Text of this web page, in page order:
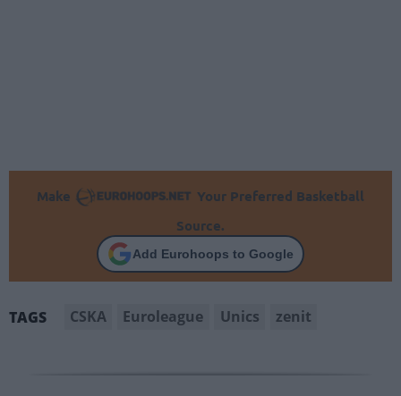
Make
Your Preferred Basketball
Source.
Add Eurohoops to Google
TAGS CSKA Euroleague Unics zenit